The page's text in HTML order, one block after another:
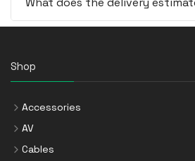
Shop
Accessories
AV
Cables